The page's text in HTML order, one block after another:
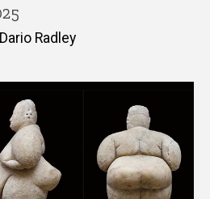
Radley